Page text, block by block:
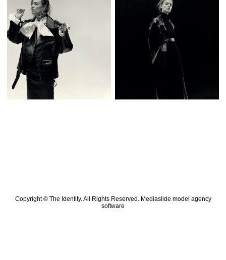
Copyright © The Identity. All Rights Reserved. Mediaslide model agency
software